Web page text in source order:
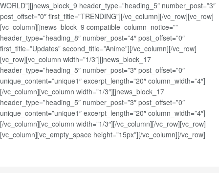
WORLD”][jnews_block_9 header_type=”heading_5″ number_post=”3″
post_offset=”0″ first_title=”TRENDING”][/vc_column][/vc_row][vc_row]
[vc_column][jnews_block_9 compatible_column_notice=””
header_type=”heading_8″ number_post=”4″ post_offset=”0″
first_title=”Updates” second_title=”Anime”][/vc_column][/vc_row]
[vc_row][vc_column width=”1/3″][jnews_block_17
header_type=”heading_5″ number_post=”3″ post_offset=”0″
unique_content=”unique1″ excerpt_length=”20″ column_width=”4″]
[/vc_column][vc_column width=”1/3″][jnews_block_17
header_type=”heading_5″ number_post=”3″ post_offset=”0″
unique_content=”unique1″ excerpt_length=”20″ column_width=”4″]
[/vc_column][vc_column width=”1/3″][/vc_column][/vc_row][vc_row]
[vc_column][vc_empty_space height=”15px”][/vc_column][/vc_row]